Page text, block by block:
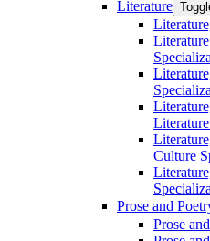
Literature
Culture
Prose and
Prose